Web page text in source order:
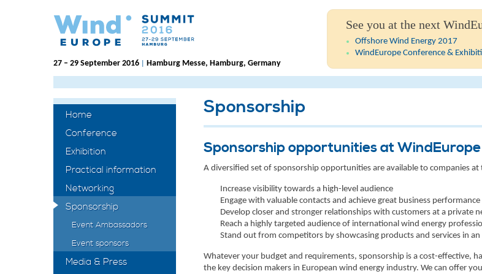
27 – 29 September 2016 Hamburg Messe, Hamburg, Germany
See you at the next
Offshore Wind Energy 2017
WindEurope Conference &
Home
Conference
Exhibition
Practical information
Networking
Sponsorship
Event Ambassadors
Event sponsors
Media & Press
Sponsorship
Sponsorship opportunities at
A diversified set of sponsorship opportunities are available to companies
Increase visibility towards a high-level audience
Engage with valuable contacts and achieve great business performance
Develop closer and stronger relationships with customers at a private
Reach a highly targeted audience of international wind energy
Stand out from competitors by showcasing products and services in
Whatever your budget and requirements, sponsorship is a cost-effective,
the key decision makers in European wind energy industry. We can offer